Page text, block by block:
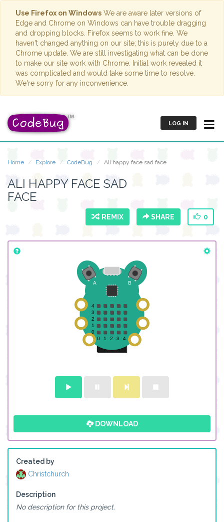
Use Firefox on Windows We are aware later versions of
Edge and Chrome on Windows can have trouble dragging
and dropping blocks. Firefox seems to work fine. We
haven't changed anything on our site; this is purely due to a
Chrome update. We are still investigating what can be done
to make our site work with Chrome. Initial work revealed it
was complicated and would take some time to resolve.
We're sorry for any inconvenience.
LOG IN
Home Explore CodeBug Ali happy face sad face
ALI HAPPY FACE SAD
FACE
REMIX SHARE 0
DOWNLOAD
Created by
Christchurch
Description
No description for this project.